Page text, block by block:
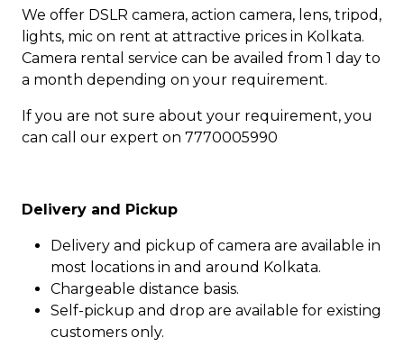
We offer DSLR camera, action camera, lens, tripod,
lights, mic on rent at attractive prices in Kolkata.
Camera rental service can be availed from 1 day to
a month depending on your requirement.
If you are not sure about your requirement, you
can call our expert on 7770005990
Delivery and Pickup
Delivery and pickup of camera are available in
most locations in and around Kolkata.
Chargeable distance basis.
Self-pickup and drop are available for existing
customers only.